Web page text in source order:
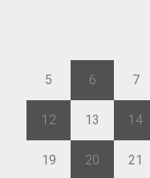
5 6 7
12 13 14
19 20 21